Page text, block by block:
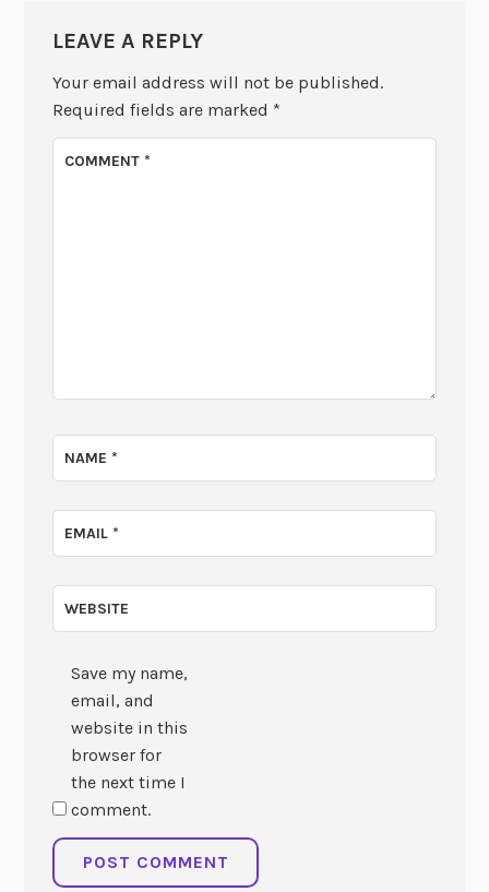
LEAVE A REPLY
Your email address will not be published.
Required fields are marked *
COMMENT*
NAME*
EMAIL*
WEBSITE
Save my name,
email, and
website in this
browser for
the next time I
comment.